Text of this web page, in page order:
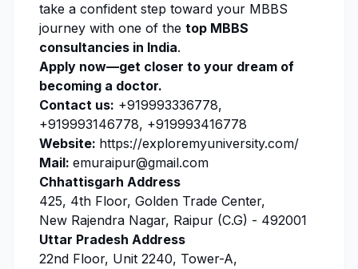
take a confident step toward your MBBS
journey with one of the top MBBS
consultancies in India.
Apply now—get closer to your dream of
becoming a doctor.
Contact us: +919993336778,
+919993146778, +919993416778
Website: https://exploremyuniversity.com/
Mail: emuraipur@gmail.com
Chhattisgarh Address
425, 4th Floor, Golden Trade Center,
New Rajendra Nagar, Raipur (C.G) - 492001
Uttar Pradesh Address
22nd Floor, Unit 2240, Tower-A,